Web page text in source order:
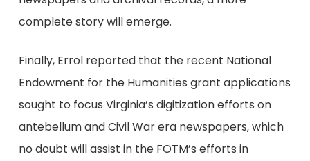
complete story will emerge.
Finally, Errol reported that the recent National
Endowment for the Humanities grant applications
sought to focus Virginia’s digitization efforts on
antebellum and Civil War era newspapers, which
no doubt will assist in the FOTM’s efforts in